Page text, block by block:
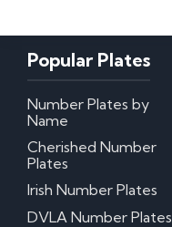
Popular Plates
Number Plates by
Name
Cherished Number
Plates
Irish Number Plates
DVLA Number Plates